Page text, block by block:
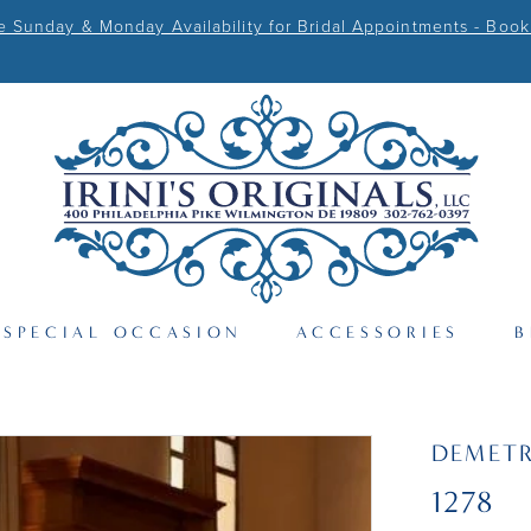
Sunday & Monday Availability for Bridal Appointments - Book
SPECIAL OCCASION ACCESSORIES
1278